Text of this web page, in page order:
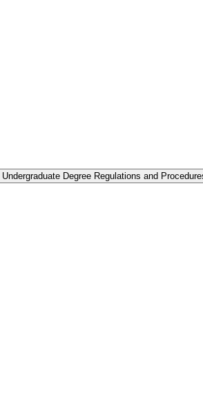
Degree Regulations and